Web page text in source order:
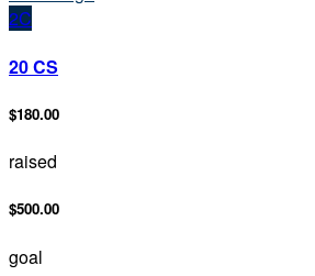
2C
20 CS
$180.00
raised
$500.00
goal